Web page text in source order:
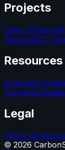
Projects
Class VI
RemovalCO₂
Resources
Economic
Conversion
Legal
Terms of
© 2026